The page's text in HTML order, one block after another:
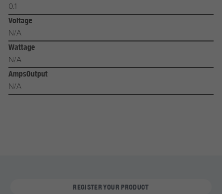
0.1
Voltage
N/A
Wattage
N/A
AmpsOutput
N/A
REGISTER YOUR PRODUCT